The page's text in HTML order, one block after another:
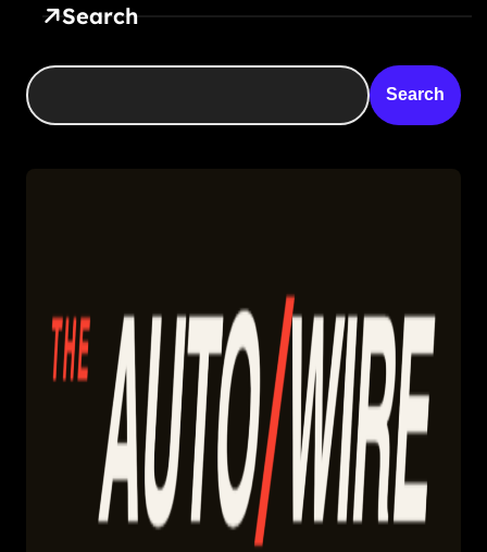
Search
Search